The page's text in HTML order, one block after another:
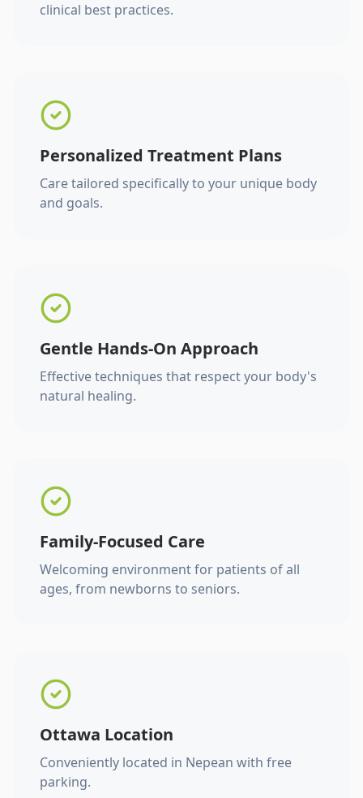
clinical best practices.
Personalized Treatment Plans
Care tailored specifically to your unique body
and goals.
Gentle Hands-On Approach
Effective techniques that respect your body's
natural healing.
Family-Focused Care
Welcoming environment for patients of all
ages, from newborns to seniors.
Ottawa Location
Conveniently located in Nepean with free
parking.